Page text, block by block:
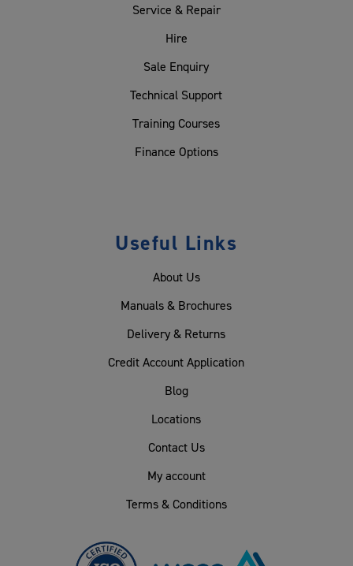
Service & Repair
Hire
Sale Enquiry
Technical Support
Training Courses
Finance Options
Useful Links
About Us
Manuals & Brochures
Delivery & Returns
Credit Account Application
Blog
Locations
Contact Us
My account
Terms & Conditions